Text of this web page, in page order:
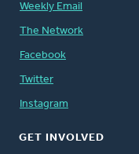
Weekly Email
The Network
Facebook
Twitter
Instagram
GET INVOLVED